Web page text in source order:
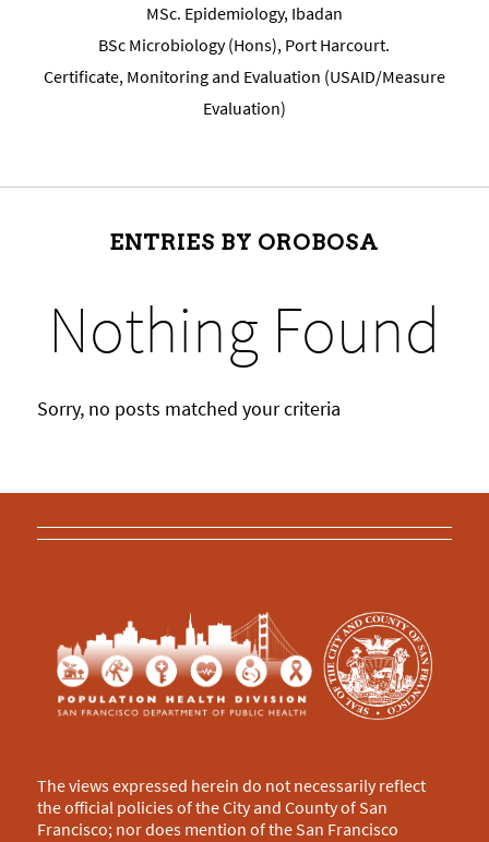
MSc. Epidemiology, Ibadan
BSc Microbiology (Hons), Port Harcourt.
Certificate, Monitoring and Evaluation (USAID/Measure
Evaluation)
ENTRIES BY OROBOSA
Nothing Found
Sorry, no posts matched your criteria
The views expressed herein do not necessarily reflect
the official policies of the City and County of San
Francisco; nor does mention of the San Francisco